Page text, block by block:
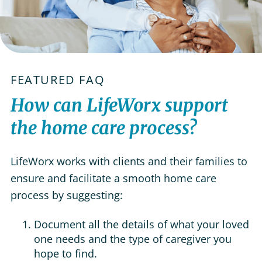
FEATURED FAQ
How can LifeWorx support
the home care process?
LifeWorx works with clients and their families to
ensure and facilitate a smooth home care
process by suggesting:
Document all the details of what your loved
one needs and the type of caregiver you
hope to find.